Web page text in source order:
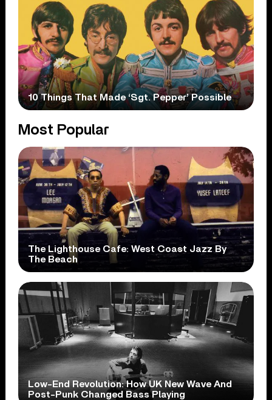
10 Things That Made ‘Sgt. Pepper’ Possible
Most Popular
The Lighthouse Cafe: West Coast Jazz By
The Beach
Low-End Revolution: How UK New Wave And
Post-Punk Changed Bass Playing